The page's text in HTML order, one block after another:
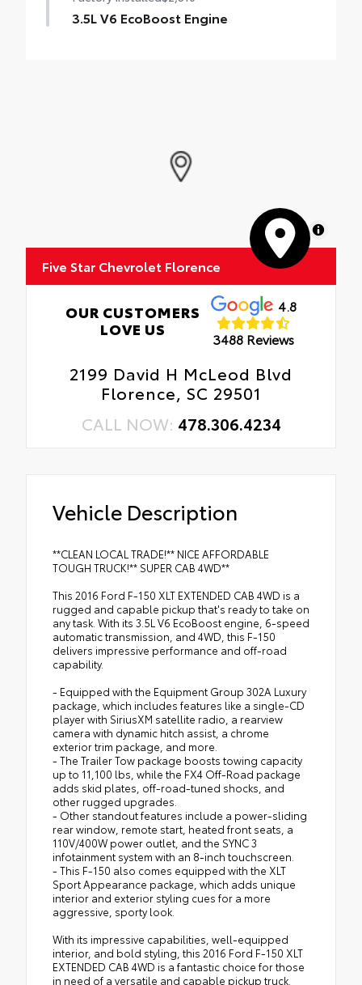
3.5L V6 EcoBoost Engine
MapLibre
Five Star Chevrolet Florence
OUR CUSTOMERS
LOVE US
4.8
3488 Reviews
2199 David H McLeod Blvd
Florence, SC 29501
CALL NOW: 478.306.4234
Vehicle Description
**CLEAN LOCAL TRADE!** NICE AFFORDABLE
TOUGH TRUCK!** SUPER CAB 4WD**
This 2016 Ford F-150 XLT EXTENDED CAB 4WD is a
rugged and capable pickup that's ready to take on
any task. With its 3.5L V6 EcoBoost engine, 6-speed
automatic transmission, and 4WD, this F-150
delivers impressive performance and off-road
capability.
- Equipped with the Equipment Group 302A Luxury
package, which includes features like a single-CD
player with SiriusXM satellite radio, a rearview
camera with dynamic hitch assist, a chrome
exterior trim package, and more.
- The Trailer Tow package boosts towing capacity
up to 11,100 lbs, while the FX4 Off-Road package
adds skid plates, off-road-tuned shocks, and
other rugged upgrades.
- Other standout features include a power-sliding
rear window, remote start, heated front seats, a
110V/400W power outlet, and the SYNC 3
infotainment system with an 8-inch touchscreen.
- This F-150 also comes equipped with the XLT
Sport Appearance package, which adds unique
interior and exterior styling cues for a more
aggressive, sporty look.
With its impressive capabilities, well-equipped
interior, and bold styling, this 2016 Ford F-150 XLT
EXTENDED CAB 4WD is a fantastic choice for those
in need of a versatile and capable pickup truck.